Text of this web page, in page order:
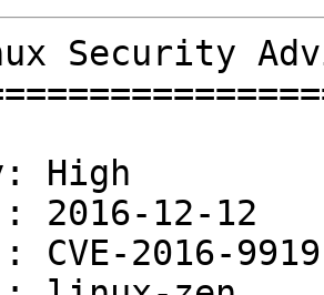
Security
High
2016-12-12
CVE-2016-9919